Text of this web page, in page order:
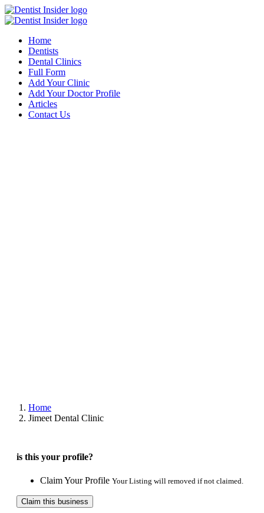
Home
Dentists
Dental Clinics
Full Form
Add Your Clinic
Add Your Doctor Profile
Articles
Contact Us
Home
Jimeet Dental Clinic
is this your profile?
Claim Your Profile Your Listing will removed if not claimed.
Claim this business